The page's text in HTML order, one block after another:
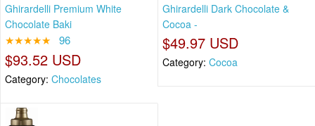
Ghirardelli Premium White
Chocolate Baki
★★★★★ 96
$93.52 USD
Category: Chocolates
Ghirardelli Dark Chocolate &
Cocoa -
$49.97 USD
Category: Cocoa